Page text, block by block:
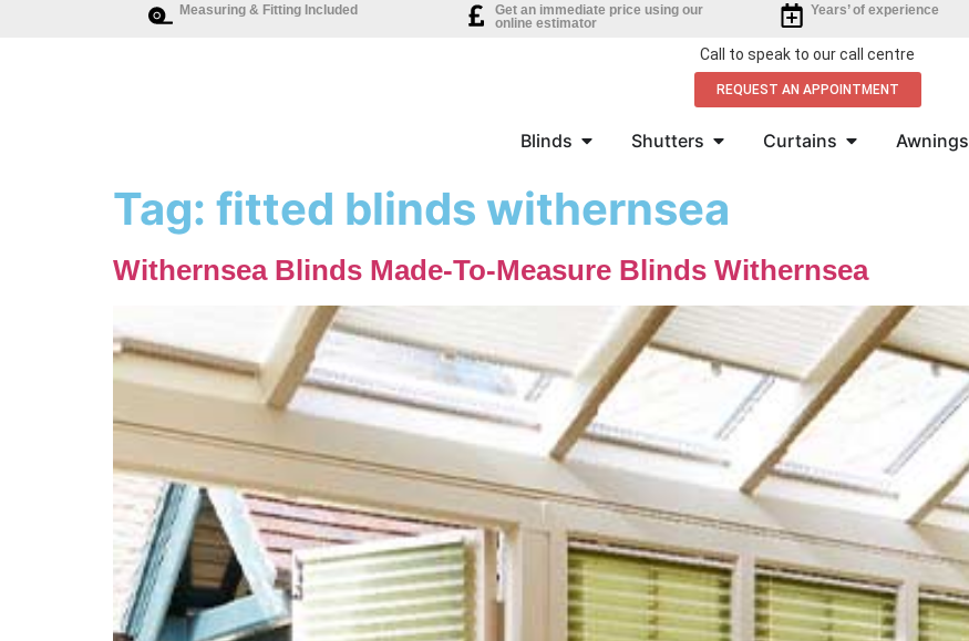
Measuring & Fitting Included
Get an immediate price using our
online estimator
Years’ of experience
Call to speak to our call centre
REQUEST AN APPOINTMENT
Blinds Shutters Curtains Awnings
Tag: fitted blinds withernsea
Withernsea Blinds Made-To-Measure Blinds Withernsea